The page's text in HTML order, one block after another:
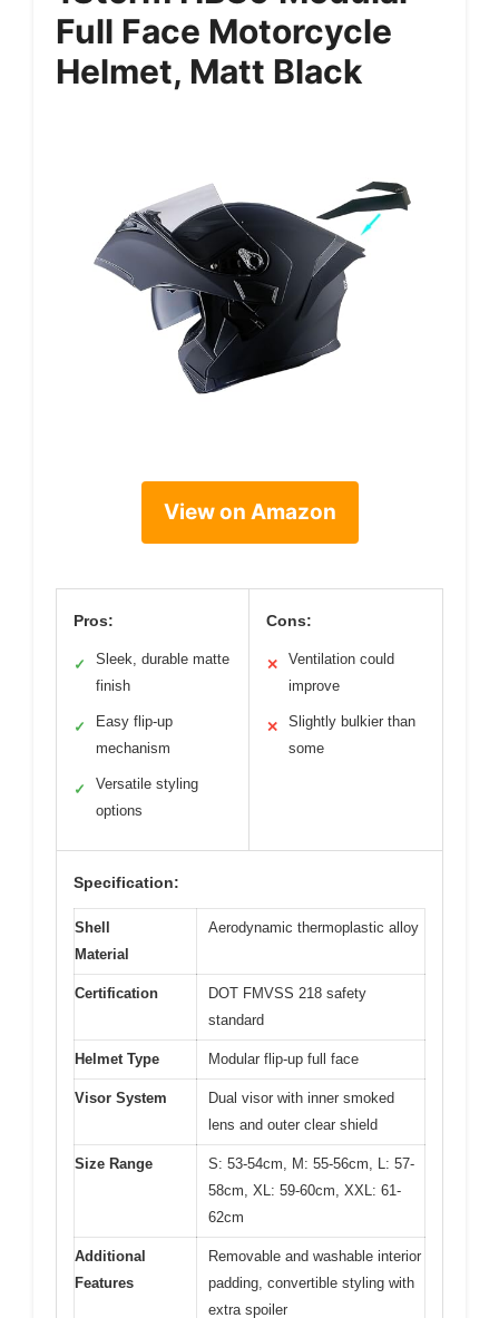
Full Face Motorcycle
Helmet, Matt Black
View on Amazon
Pros:
✓
Sleek, durable matte
finish
✓
Easy flip-up
mechanism
✓
Versatile styling
options
Cons:
✕
Ventilation could
improve
✕
Slightly bulkier than
some
Specification:
Shell
Material
Aerodynamic thermoplastic alloy
Certification
DOT FMVSS 218 safety
standard
Helmet Type Modular flip-up full face
Visor System
Dual visor with inner smoked
lens and outer clear shield
Size Range
S: 53-54cm, M: 55-56cm, L: 57-
58cm, XL: 59-60cm, XXL: 61-
62cm
Additional
Features
Removable and washable interior
padding, convertible styling with
extra spoiler